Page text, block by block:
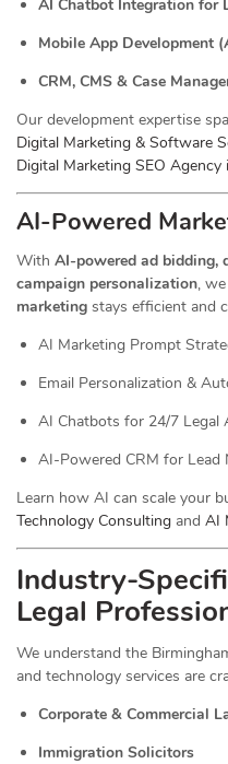
AI Chatbot Integration for
Mobile App Development
CRM, CMS & Case
Our development expertise
Digital Marketing & Software
Digital Marketing SEO
AI-Powered
With AI-powered ad bidding,
campaign personalization,
marketing stays efficient and
AI Marketing Prompt
Email Personalization &
AI Chatbots for 24/7 Legal
AI-Powered CRM for Lead
Learn how AI can scale your
Technology Consulting and AI
Industry-
Legal
We understand the
and technology services are
Corporate & Commercial
Immigration Solicitors